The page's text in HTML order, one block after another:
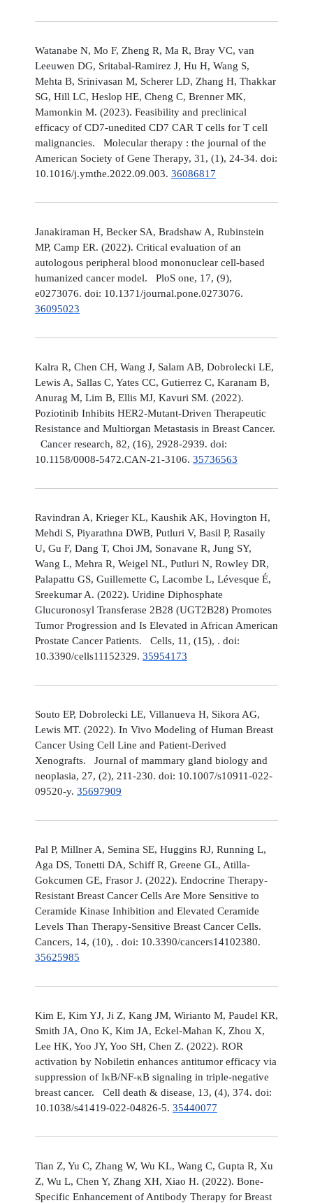
Watanabe N, Mo F, Zheng R, Ma R, Bray VC, van
Leeuwen DG, Sritabal-Ramirez J, Hu H, Wang S,
Mehta B, Srinivasan M, Scherer LD, Zhang H, Thakkar
SG, Hill LC, Heslop HE, Cheng C, Brenner MK,
Mamonkin M. (2023). Feasibility and preclinical
efficacy of CD7-unedited CD7 CAR T cells for T cell
malignancies. Molecular therapy : the journal of the
American Society of Gene Therapy, 31, (1), 24-34. doi:
10.1016/j.ymthe.2022.09.003. 36086817
Janakiraman H, Becker SA, Bradshaw A, Rubinstein
MP, Camp ER. (2022). Critical evaluation of an
autologous peripheral blood mononuclear cell-based
humanized cancer model. PloS one, 17, (9),
e0273076. doi: 10.1371/journal.pone.0273076.
36095023
Kalra R, Chen CH, Wang J, Salam AB, Dobrolecki LE,
Lewis A, Sallas C, Yates CC, Gutierrez C, Karanam B,
Anurag M, Lim B, Ellis MJ, Kavuri SM. (2022).
Poziotinib Inhibits HER2-Mutant-Driven Therapeutic
Resistance and Multiorgan Metastasis in Breast Cancer.
Cancer research, 82, (16), 2928-2939. doi:
10.1158/0008-5472.CAN-21-3106. 35736563
Ravindran A, Krieger KL, Kaushik AK, Hovington H,
Mehdi S, Piyarathna DWB, Putluri V, Basil P, Rasaily
U, Gu F, Dang T, Choi JM, Sonavane R, Jung SY,
Wang L, Mehra R, Weigel NL, Putluri N, Rowley DR,
Palapattu GS, Guillemette C, Lacombe L, Lévesque É,
Sreekumar A. (2022). Uridine Diphosphate
Glucuronosyl Transferase 2B28 (UGT2B28) Promotes
Tumor Progression and Is Elevated in African American
Prostate Cancer Patients. Cells, 11, (15), . doi:
10.3390/cells11152329. 35954173
Souto EP, Dobrolecki LE, Villanueva H, Sikora AG,
Lewis MT. (2022). In Vivo Modeling of Human Breast
Cancer Using Cell Line and Patient-Derived
Xenografts. Journal of mammary gland biology and
neoplasia, 27, (2), 211-230. doi: 10.1007/s10911-022-
09520-y. 35697909
Pal P, Millner A, Semina SE, Huggins RJ, Running L,
Aga DS, Tonetti DA, Schiff R, Greene GL, Atilla-
Gokcumen GE, Frasor J. (2022). Endocrine Therapy-
Resistant Breast Cancer Cells Are More Sensitive to
Ceramide Kinase Inhibition and Elevated Ceramide
Levels Than Therapy-Sensitive Breast Cancer Cells.
Cancers, 14, (10), . doi: 10.3390/cancers14102380.
35625985
Kim E, Kim YJ, Ji Z, Kang JM, Wirianto M, Paudel KR,
Smith JA, Ono K, Kim JA, Eckel-Mahan K, Zhou X,
Lee HK, Yoo JY, Yoo SH, Chen Z. (2022). ROR
activation by Nobiletin enhances antitumor efficacy via
suppression of IκB/NF-κB signaling in triple-negative
breast cancer. Cell death & disease, 13, (4), 374. doi:
10.1038/s41419-022-04826-5. 35440077
Tian Z, Yu C, Zhang W, Wu KL, Wang C, Gupta R, Xu
Z, Wu L, Chen Y, Zhang XH, Xiao H. (2022). Bone-
Specific Enhancement of Antibody Therapy for Breast